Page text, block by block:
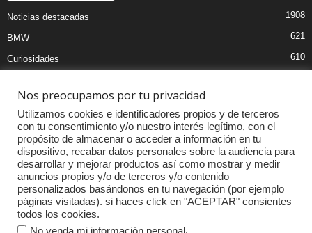
Noticias destacadas 1908
BMW 621
Curiosidades 610
Audi
MOTOS
Competiciones
Mercedes
Porsche 232
Nos preocupamos por tu privacidad
Utilizamos cookies e identificadores propios y de terceros
con tu consentimiento y/o nuestro interés legítimo, con el
propósito de almacenar o acceder a información en tu
dispositivo, recabar datos personales sobre la audiencia para
desarrollar y mejorar productos así como mostrar y medir
anuncios propios y/o de terceros y/o contenido
personalizados basándonos en tu navegación (por ejemplo
páginas visitadas). si haces click en "ACEPTAR" consientes
todos los cookies.
.